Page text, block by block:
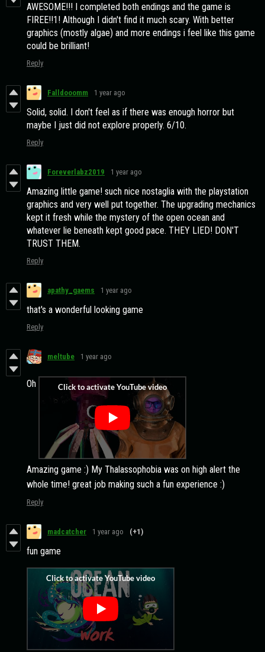
AWESOME!!! I completed both endings and the game is
FIREE!!1! Although I didn't find it much scary. With better
graphics (mostly algae) and more endings i feel like this game
could be brilliant!
Reply
Falldooomm 1 year ago
Solid, solid. I don't feel as if there was enough horror but
maybe I just did not explore properly. 6/10.
Reply
Foreverlabz2019 1 year ago
Amazing little game! such nice nostaglia with the playstation
graphics and very well put together. The upgrading mechanics
kept it fresh while the mystery of the open ocean and
whatever lie beneath kept good pace. THEY LIED! DON'T
TRUST THEM.
Reply
apathy_gaems 1 year ago
that's a wonderful looking game
Reply
meltube 1 year ago
Oh
Amazing game :) My Thalassophobia was on high alert the
whole time! great job making such a fun experience :)
Reply
madcatcher 1 year ago (+1)
fun game